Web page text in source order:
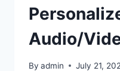
Audio/
By admin July 21,